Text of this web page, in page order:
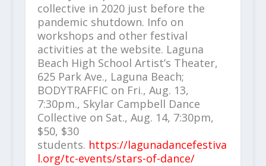
collective in 2020 just before the
pandemic shutdown. Info on
workshops and other festival
activities at the website. Laguna
Beach High School Artist’s Theater,
625 Park Ave., Laguna Beach;
BODYTRAFFIC on Fri., Aug. 13,
7:30pm., Skylar Campbell Dance
Collective on Sat., Aug. 14, 7:30pm,
$50, $30
students. https://lagunadancefestiva
l.org/tc-events/stars-of-dance/